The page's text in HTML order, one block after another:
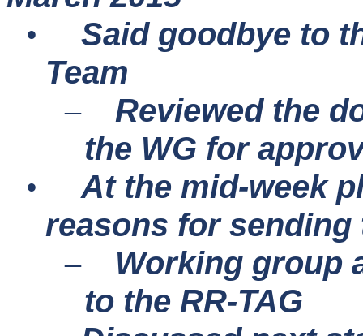
•
Said goodbye to
Team
–
Reviewed the
the WG for
•
At the mid-week
reasons for sending
–
Working group
to the RR-TAG